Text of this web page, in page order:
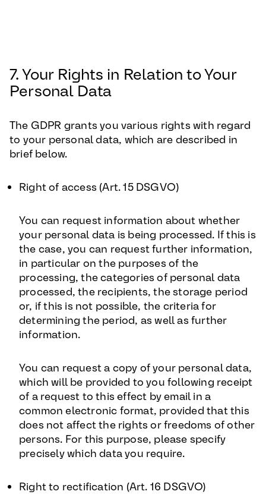
7. Your Rights in Relation to Your
Personal Data
The GDPR grants you various rights with regard
to your personal data, which are described in
brief below.
Right of access (Art. 15 DSGVO)
You can request information about whether
your personal data is being processed. If this is
the case, you can request further information,
in particular on the purposes of the
processing, the categories of personal data
processed, the recipients, the storage period
or, if this is not possible, the criteria for
determining the period, as well as further
information.
You can request a copy of your personal data,
which will be provided to you following receipt
of a request to this effect by email in a
common electronic format, provided that this
does not affect the rights or freedoms of other
persons. For this purpose, please specify
precisely which data you require.
Right to rectification (Art. 16 DSGVO)